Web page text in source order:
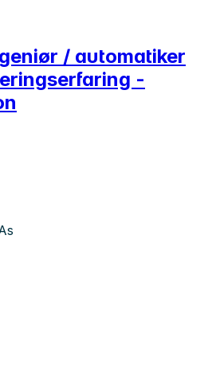
/ automatiker
-